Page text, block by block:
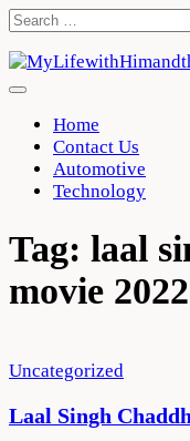
Skip
content
Search
Home
Contact Us
Automotive
Technology
Tag: laal
movie
Uncategorized
Laal Singh